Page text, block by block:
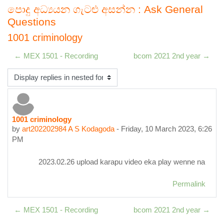
පොදු අධ්‍යයන ගැටළු අසන්න : Ask General
Questions
1001 criminology
← MEX 1501 - Recording bcom 2021 2nd year →
Display mode
1001 criminology
by art202202984 A S Kodagoda- Friday, 10 March 2023, 6:26
PM
Number of replies: 0
2023.02.26 upload karapu video eka play wenne na
Permalink
← MEX 1501 - Recording bcom 2021 2nd year →